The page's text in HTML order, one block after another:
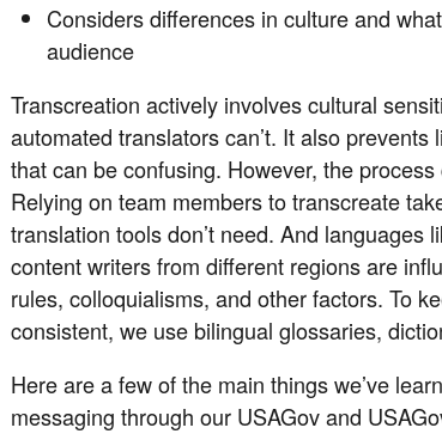
Considers differences in culture and
audience
Transcreation actively involves cultural
automated translators can’t. It also
that can be confusing. However, the
Relying on team members to transcreate
translation tools don’t need. And languages
content writers from different regions are
rules, colloquialisms, and other factors. To
consistent, we use bilingual glossaries,
Here are a few of the main things we’ve
messaging through our USAGov and